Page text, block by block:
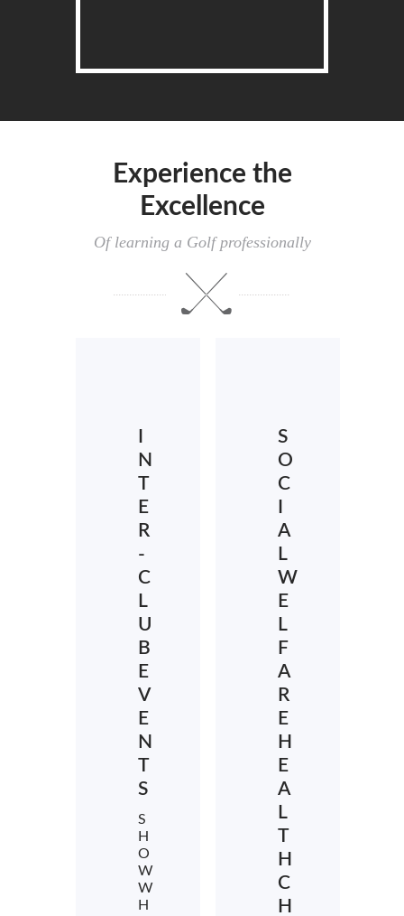
Experience the
Excellence
Of learning a Golf professionally
N
T
E
R
-
C
L
U
B
E
V
E
N
T
S
S
H
O
W
W
H
S
O
C
A
L
W
E
L
F
A
R
E
H
E
A
L
T
H
C
H